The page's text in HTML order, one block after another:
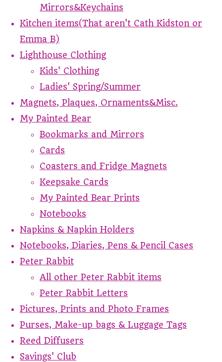
Mirrors&Keychains
Kitchen items(That aren't Cath Kidston or
Emma B)
Lighthouse Clothing
Kids' Clothing
Ladies' Spring/Summer
Magnets, Plaques, Ornaments&Misc.
My Painted Bear
Bookmarks and Mirrors
Cards
Coasters and Fridge Magnets
Keepsake Cards
My Painted Bear Prints
Notebooks
Napkins & Napkin Holders
Notebooks, Diaries, Pens & Pencil Cases
Peter Rabbit
All other Peter Rabbit items
Peter Rabbit Letters
Pictures, Prints and Photo Frames
Purses, Make-up bags & Luggage Tags
Reed Diffusers
Savings' Club